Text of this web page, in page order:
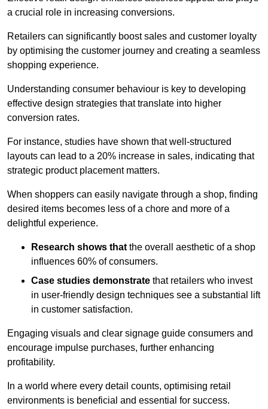
a crucial role in increasing conversions.
Retailers can significantly boost sales and customer loyalty
by optimising the customer journey and creating a seamless
shopping experience.
Understanding consumer behaviour is key to developing
effective design strategies that translate into higher
conversion rates.
For instance, studies have shown that well-structured
layouts can lead to a 20% increase in sales, indicating that
strategic product placement matters.
When shoppers can easily navigate through a shop, finding
desired items becomes less of a chore and more of a
delightful experience.
Research shows thatthe overall aesthetic of a shop
influences 60% of consumers.
Case studies demonstrate that retailers who invest
in user-friendly design techniques see a substantial lift
in customer satisfaction.
Engaging visuals and clear signage guide consumers and
encourage impulse purchases, further enhancing
profitability.
In a world where every detail counts, optimising retail
environments is beneficial and essential for success.